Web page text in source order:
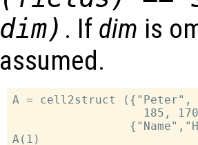
dim) . If dim is
assumed.
A = cell2struct ({"Peter",
185,
A(1)